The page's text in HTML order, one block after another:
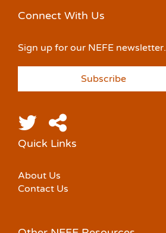
Connect With Us
Sign up for our NEFE newsletter.
Subscribe
Quick Links
About Us
Contact Us